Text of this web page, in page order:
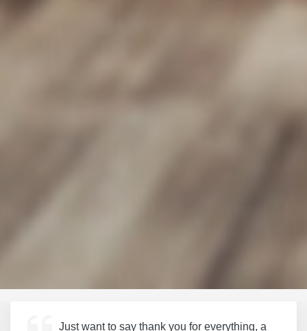
Just want to say thank you for everything, a